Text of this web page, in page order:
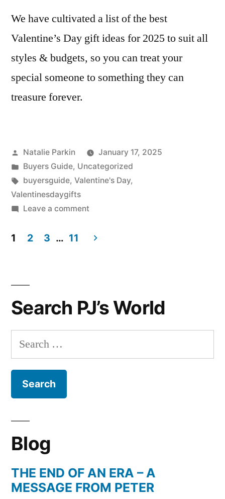
We have cultivated a list of the best
Valentine’s Day gift ideas for 2025 to suit all
styles & budgets, so you can treat your
special someone to something they can
treasure forever.
Posted
by
Natalie Parkin
January 17, 2025
Posted
in
Buyers Guide, Uncategorized
Tags:
buyersguide, Valentine's Day,
Valentinesdaygifts
Leave a commenton
Day
navigation
1 2 3 … 11
Search PJ’s World
Search
for:
Blog
THE END OF AN ERA – A
MESSAGE FROM PETER